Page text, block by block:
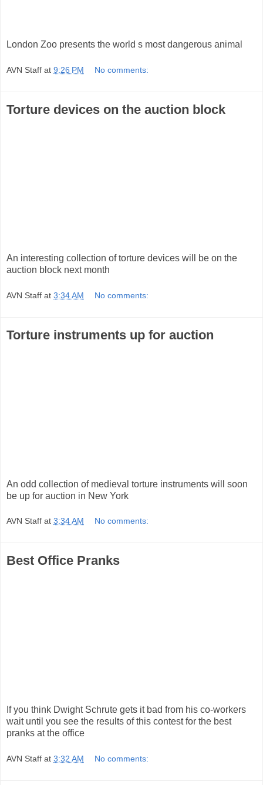
London Zoo presents the world s most dangerous animal
AVN Staff at 9:26 PM No comments:
Torture devices on the auction block
An interesting collection of torture devices will be on the
auction block next month
AVN Staff at 3:34 AM No comments:
Torture instruments up for auction
An odd collection of medieval torture instruments will soon
be up for auction in New York
AVN Staff at 3:34 AM No comments:
Best Office Pranks
If you think Dwight Schrute gets it bad from his co-workers
wait until you see the results of this contest for the best
pranks at the office
AVN Staff at 3:32 AM No comments: